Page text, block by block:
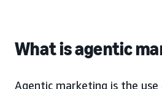
What is agentic
Agentic marketing is the